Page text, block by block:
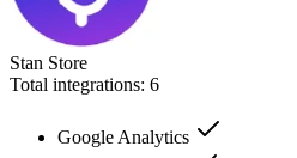
Stan Store
Total integrations: 6
Google Analytics